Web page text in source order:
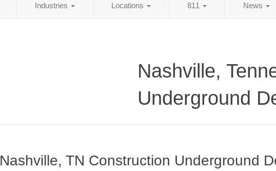
Industries Locations 811 News
Nashville,
Underground
Nashville, TN Construction Underground